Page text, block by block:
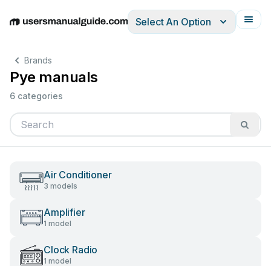
EnglishDeutschEspañolItalianoFrançais
Select An Option
Brands
Pye manuals
6 categories
Air Conditioner
3 models
Amplifier
1 model
Clock Radio
1 model